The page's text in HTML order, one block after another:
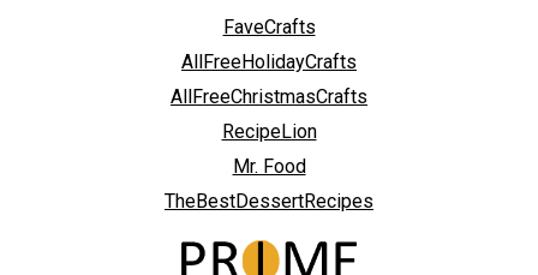
FaveCrafts
AllFreeHolidayCrafts
AllFreeChristmasCrafts
RecipeLion
Mr. Food
TheBestDessertRecipes